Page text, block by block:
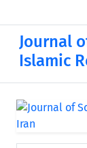
Journal
Islamic